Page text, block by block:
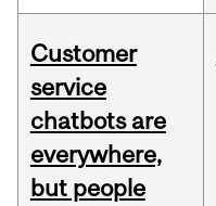
Customer
service
chatbots are
everywhere,
but people